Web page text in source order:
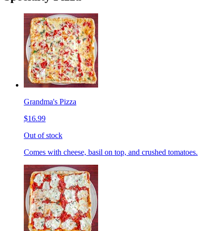
Grandma's Pizza
$16.99
Out of stock
Comes with cheese, basil on top, and crushed tomatoes.